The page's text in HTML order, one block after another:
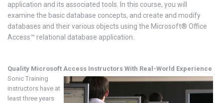
application and its associated tools. In this course, you will
examine the basic database concepts, and create and modify
databases and their various objects using the Microsoft® Office
Access™ relational database application.
Quality Microsoft Access Instructors With Real-World Experience
Sonic Training
instructors have at
least three years